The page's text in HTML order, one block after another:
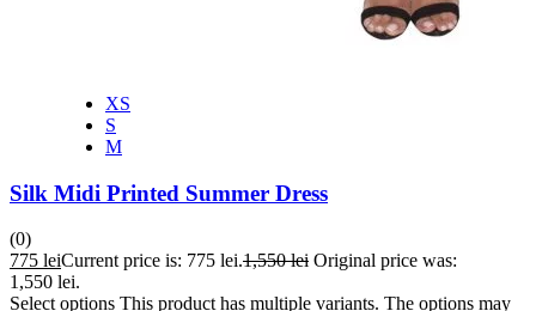
XS
S
M
Silk Midi Printed Summer Dress
(0)
775 leiCurrent price is: 775 lei.1,550lei Original price was:
1,550 lei.
Select options This product has multiple variants. The options may